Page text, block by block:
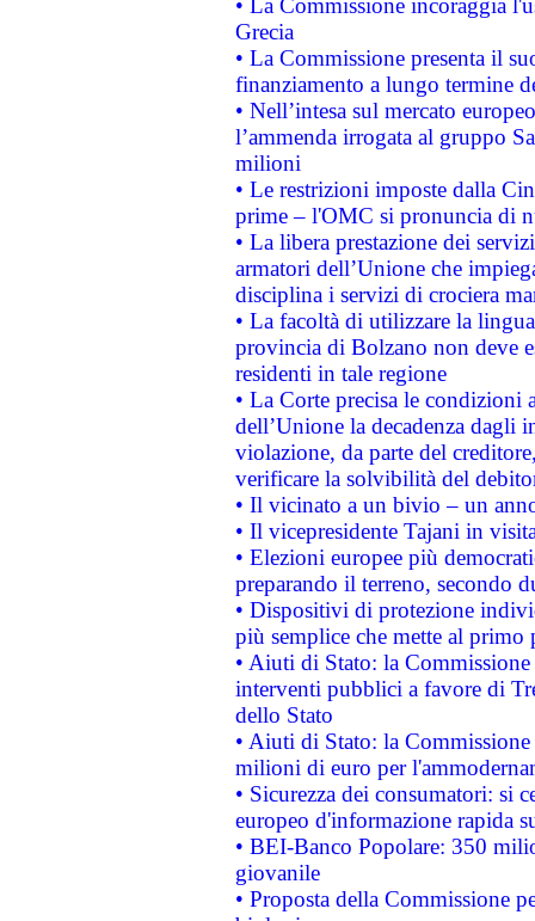
• La Commissione incoraggia
Grecia
• La Commissione presenta il
finanziamento a lungo termine
• Nell’intesa sul mercato
l’ammenda irrogata al gruppo
milioni
• Le restrizioni imposte dalla
prime – l'OMC si pronuncia di
• La libera prestazione dei
armatori dell’Unione che
disciplina i servizi di crociera
• La facoltà di utilizzare la
provincia di Bolzano non deve
residenti in tale regione
• La Corte precisa le
dell’Unione la decadenza dagli
violazione, da parte del
verificare la solvibilità del
• Il vicinato a un bivio – un
• Il vicepresidente Tajani in
• Elezioni europee più
preparando il terreno, secondo
• Dispositivi di protezione
più semplice che mette al primo
• Aiuti di Stato: la
interventi pubblici a favore di
dello Stato
• Aiuti di Stato: la
milioni di euro per
• Sicurezza dei consumatori: si
europeo d'informazione rapida
• BEI-Banco Popolare: 350
giovanile
• Proposta della Commissione